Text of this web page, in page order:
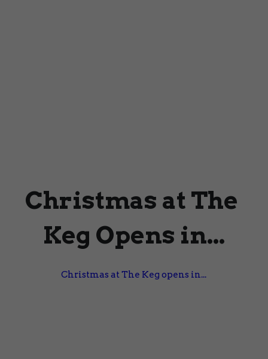
Christmas at The
Keg Opens in...
Christmas at The Keg opens in...